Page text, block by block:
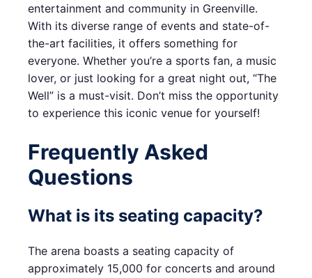
entertainment and community in Greenville.
With its diverse range of events and state-of-
the-art facilities, it offers something for
everyone. Whether you’re a sports fan, a music
lover, or just looking for a great night out, “The
Well” is a must-visit. Don’t miss the opportunity
to experience this iconic venue for yourself!
Frequently Asked
Questions
What is its seating capacity?
The arena boasts a seating capacity of
approximately 15,000 for concerts and around